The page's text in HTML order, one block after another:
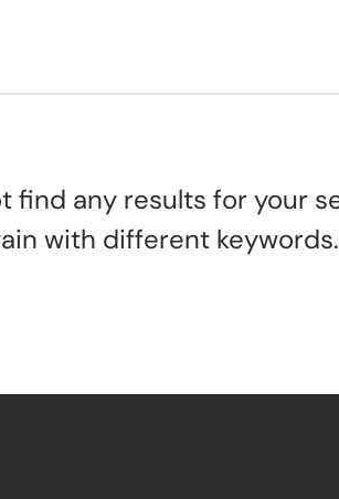
find any results for your
with different keywords.